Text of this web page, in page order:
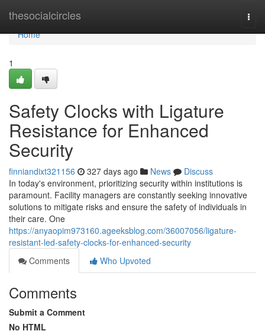
thesocialcircles
Home
Home
1
Safety Clocks with Ligature
Resistance for Enhanced
Security
finniandixt321156 327 days ago News
Discuss
In today's environment, prioritizing security within institutions is
paramount. Facility managers are constantly seeking innovative
solutions to mitigate risks and ensure the safety of individuals in
their care. One
https://anyaopim973160.ageeksblog.com/36007056/ligature-
resistant-led-safety-clocks-for-enhanced-security
Comments
Who Upvoted
Comments
Submit a Comment
No HTML